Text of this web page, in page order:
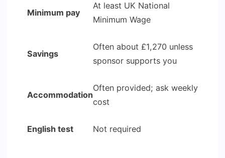
Minimum pay
At least UK National
Minimum Wage
Savings
Often about £1,270 unless
sponsor supports you
Accommodation
Often provided; ask weekly
cost
English test Not required